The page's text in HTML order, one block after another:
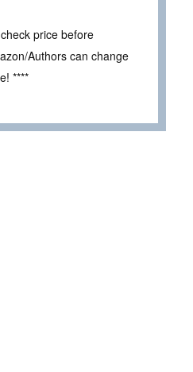
price before
Authors can change
****